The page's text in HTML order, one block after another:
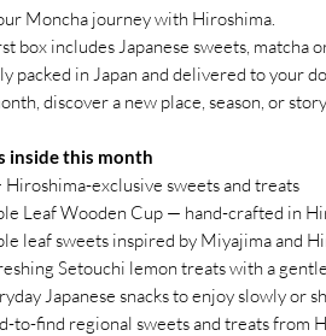
Moncha journey with Hiroshima.
box includes Japanese sweets, matcha
packed in Japan and delivered to your
discover a new place, season, or
inside this month
Hiroshima-exclusive sweets and treats
Leaf Wooden Cup — hand-crafted in
leaf sweets inspired by Miyajima and
Setouchi lemon treats with a
Japanese snacks to enjoy slowly or
to-find regional sweets and treats from